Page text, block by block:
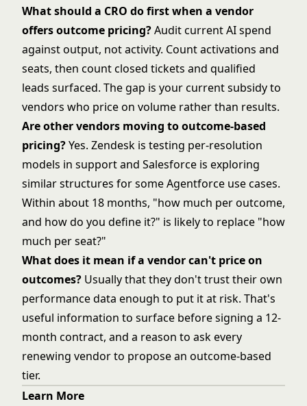
What should a CRO do first when a vendor
offers outcome pricing?Audit current AI spend
against output, not activity. Count activations and
seats, then count closed tickets and qualified
leads surfaced. The gap is your current subsidy to
vendors who price on volume rather than results.
Are other vendors moving to outcome-based
pricing?Yes. Zendesk is testing per-resolution
models in support and Salesforce is exploring
similar structures for some Agentforce use cases.
Within about 18 months, "how much per outcome,
and how do you define it?" is likely to replace "how
much per seat?"
What does it mean if a vendor can't price on
outcomes? Usually that they don't trust their own
performance data enough to put it at risk. That's
useful information to surface before signing a 12-
month contract, and a reason to ask every
renewing vendor to propose an outcome-based
tier.
Learn More